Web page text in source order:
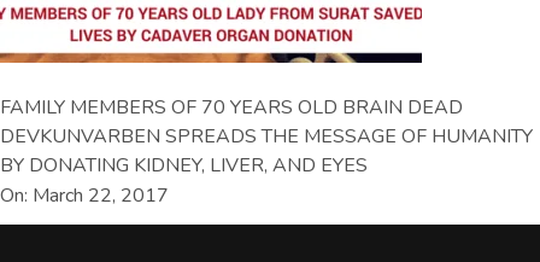
FAMILY MEMBERS OF 70 YEARS OLD BRAIN DEAD
DEVKUNVARBEN SPREADS THE MESSAGE OF HUMANITY
BY DONATING KIDNEY, LIVER, AND EYES
On: March 22, 2017